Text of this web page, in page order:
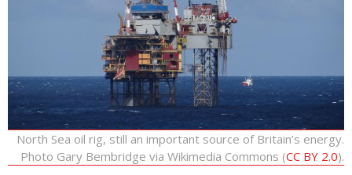
North Sea oil rig, still an important source of Britain’s energy.
Photo Gary Bembridge via Wikimedia Commons (CC BY 2.0).